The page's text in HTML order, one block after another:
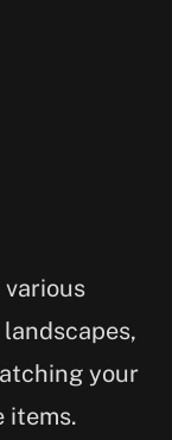
your
items.